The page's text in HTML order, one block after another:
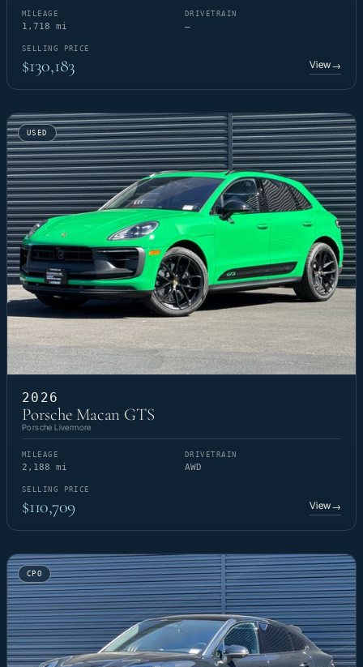
MILEAGE
1,718 mi
DRIVETRAIN
—
SELLING PRICE
$130,183 View→
USED
2026
Porsche Macan GTS
Porsche Livermore
MILEAGE
2,188 mi
DRIVETRAIN
AWD
SELLING PRICE
$110,709 View→
CPO